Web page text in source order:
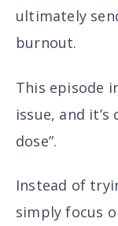
ultimately
burnout.
This episode
issue, and
dose”.
Instead of
simply focus